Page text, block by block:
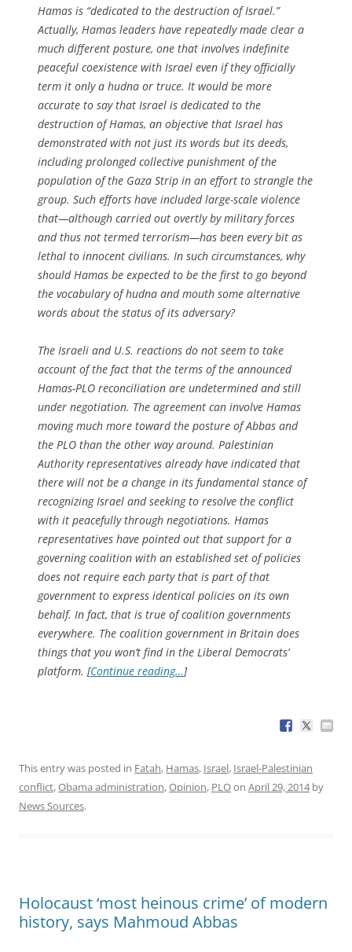
Hamas is “dedicated to the destruction of Israel.”
Actually, Hamas leaders have repeatedly made clear a
much different posture, one that involves indefinite
peaceful coexistence with Israel even if they officially
term it only a hudna or truce. It would be more
accurate to say that Israel is dedicated to the
destruction of Hamas, an objective that Israel has
demonstrated with not just its words but its deeds,
including prolonged collective punishment of the
population of the Gaza Strip in an effort to strangle the
group. Such efforts have included large-scale violence
that—although carried out overtly by military forces
and thus not termed terrorism—has been every bit as
lethal to innocent civilians. In such circumstances, why
should Hamas be expected to be the first to go beyond
the vocabulary of hudna and mouth some alternative
words about the status of its adversary?
The Israeli and U.S. reactions do not seem to take
account of the fact that the terms of the announced
Hamas-PLO reconciliation are undetermined and still
under negotiation. The agreement can involve Hamas
moving much more toward the posture of Abbas and
the PLO than the other way around. Palestinian
Authority representatives already have indicated that
there will not be a change in its fundamental stance of
recognizing Israel and seeking to resolve the conflict
with it peacefully through negotiations. Hamas
representatives have pointed out that support for a
governing coalition with an established set of policies
does not require each party that is part of that
government to express identical policies on its own
behalf. In fact, that is true of coalition governments
everywhere. The coalition government in Britain does
things that you won’t find in the Liberal Democrats’
platform. [Continue reading…]
This entry was posted in Fatah, Hamas, Israel, Israel-Palestinian
conflict,Obama administration,Opinion, PLOon April 29, 2014by
News Sources.
Holocaust ‘most heinous crime’ of modern
history, says Mahmoud Abbas